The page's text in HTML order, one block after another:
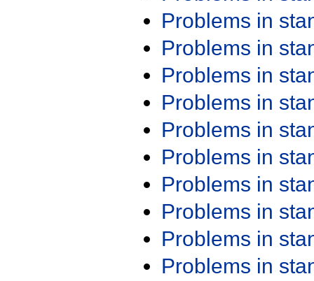
Problems in
Problems in
Problems in
Problems in
Problems in
Problems in
Problems in
Problems in
Problems in
Problems in